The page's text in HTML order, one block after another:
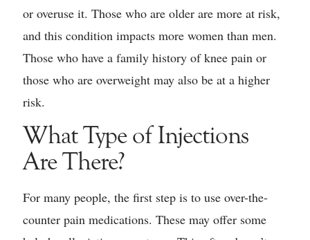
or overuse it. Those who are older are more at risk,
and this condition impacts more women than men.
Those who have a family history of knee pain or
those who are overweight may also be at a higher
risk.
What Type of Injections
Are There?
For many people, the first step is to use over-the-
counter pain medications. These may offer some